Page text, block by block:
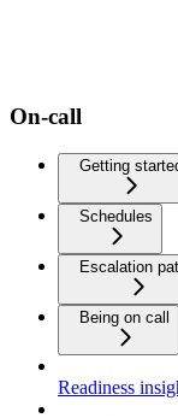
On-call
Getting
Schedules
Escalation
Being on call
Readiness